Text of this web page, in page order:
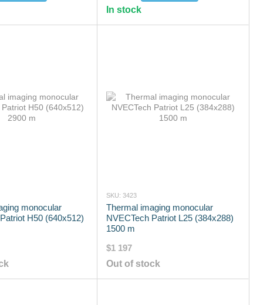
In stock
monocular
H50 (640x512)
SKU: 3423
Thermal imaging monocular
NVECTech Patriot L25 (384x288)
1500 m
$1 197
Out of stock